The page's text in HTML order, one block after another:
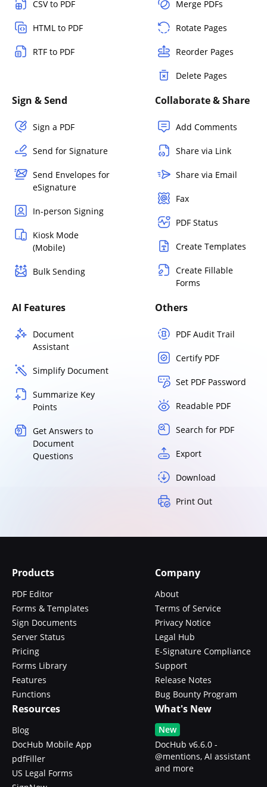
CSV to PDF
HTML to PDF
RTF to PDF
Merge PDFs
Rotate Pages
Reorder Pages
Delete Pages
Sign & Send
Sign a PDF
Send for Signature
Send Envelopes for
eSignature
In-person Signing
Kiosk Mode
(Mobile)
Bulk Sending
Collaborate & Share
Add Comments
Share via Link
Share via Email
Fax
PDF Status
Create Templates
Create Fillable
Forms
AI Features
Document
Assistant
Simplify Document
Summarize Key
Points
Get Answers to
Document
Questions
Others
PDF Audit Trail
Certify PDF
Set PDF Password
Readable PDF
Search for PDF
Export
Download
Print Out
Products
PDF Editor
Forms & Templates
Sign Documents
Server Status
Pricing
Forms Library
Features
Functions
Company
About
Terms of Service
Privacy Notice
Legal Hub
E-Signature Compliance
Support
Release Notes
Bug Bounty Program
Resources
Blog
DocHub Mobile App
pdfFiller
US Legal Forms
What's New
New
DocHub v6.6.0 -
@mentions, AI assistant
and more